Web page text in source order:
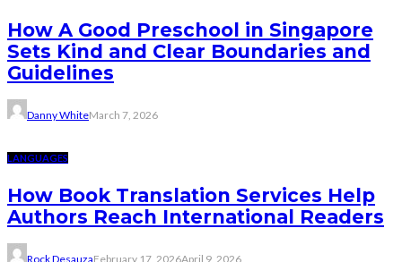
How A Good Preschool in Singapore
Sets Kind and Clear Boundaries and
Guidelines
Danny WhiteMarch 7, 2026
LANGUAGES
How Book Translation Services Help
Authors Reach International Readers
Rock DesauzaFebruary 17, 2026April 9, 2026